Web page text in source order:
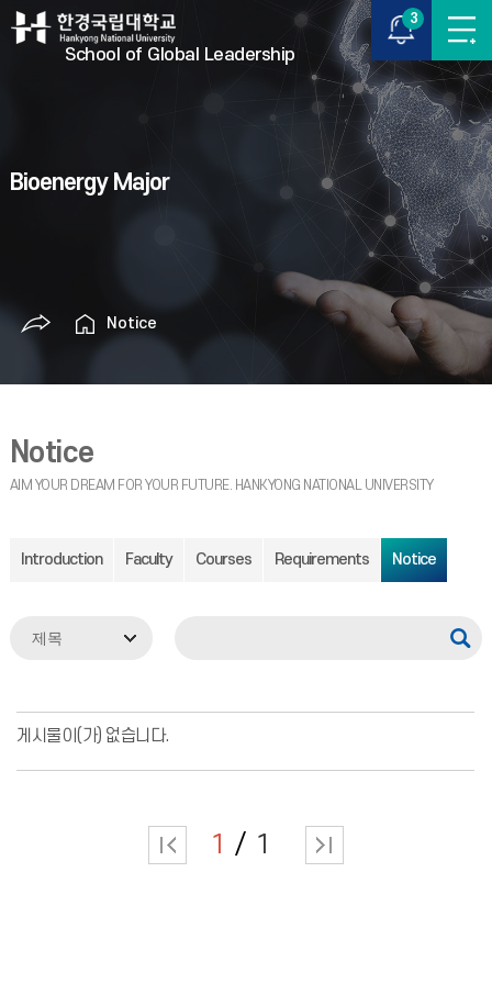
School of Global Leadership
3
Bioenergy Major
Notice
Notice
Introduction Faculty Courses Requirements Notice
게시물이(가) 없습니다.
1 1